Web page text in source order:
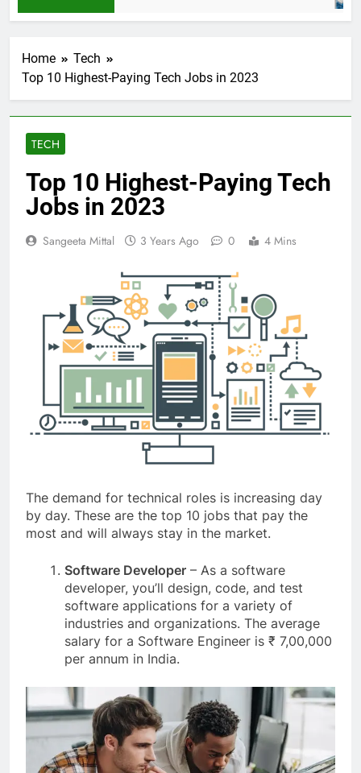
Home
Tech
Top 10 Highest-Paying Tech Jobs in 2023
TECH
Top 10 Highest-Paying Tech
Jobs in 2023
Sangeeta Mittal 3 Years Ago 0 4 Mins
The demand for technical roles is increasing day
by day. These are the top 10 jobs that pay the
most and will always stay in the market.
Software Developer – As a software
developer, you’ll design, code, and test
software applications for a variety of
industries and organizations. The average
salary for a Software Engineer is ₹ 7,00,000
per annum in India.